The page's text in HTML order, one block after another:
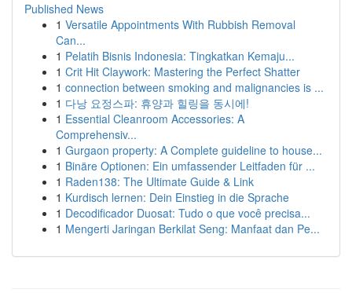
Published News
1 Versatile Appointments With Rubbish Removal
Can...
1 Pelatih Bisnis Indonesia: Tingkatkan Kemaju...
1 Crit Hit Claywork: Mastering the Perfect Shatter
1 connection between smoking and malignancies is ...
1 다낭 요정스파: 휴양과 힐링을 동시에!
1 Essential Cleanroom Accessories: A
Comprehensiv...
1 Gurgaon property: A Complete guideline to house...
1 Binäre Optionen: Ein umfassender Leitfaden für ...
1 Raden138: The Ultimate Guide & Link
1 Kurdisch lernen: Dein Einstieg in die Sprache
1 Decodificador Duosat: Tudo o que você precisa...
1 Mengerti Jaringan Berkilat Seng: Manfaat dan Pe...